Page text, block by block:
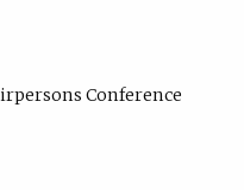
Conference